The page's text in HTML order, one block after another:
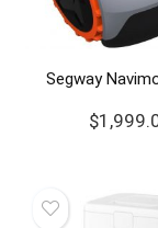
Segway
$